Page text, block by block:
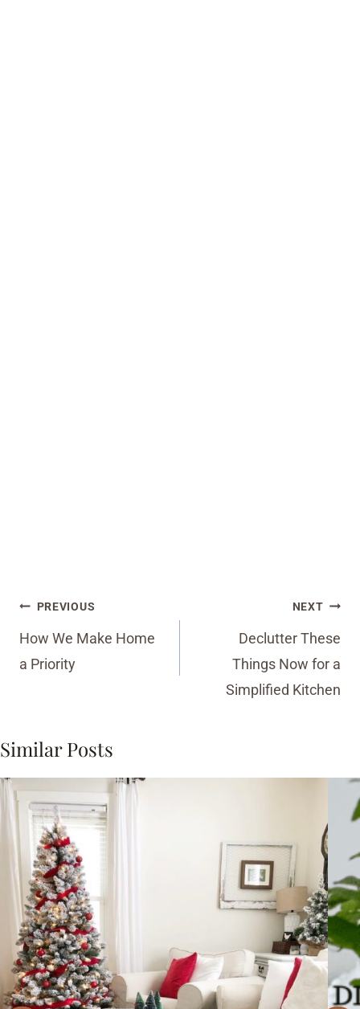
Post
navigation
PREVIOUS
How We Make Home
a Priority
NEXT
Declutter These
Things Now for a
Simplified Kitchen
Similar Posts